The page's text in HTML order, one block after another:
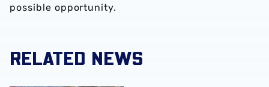
possible opportunity.
RELATED NEWS